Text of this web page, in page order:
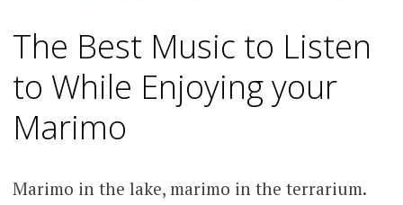
The Best Music to Listen
to While Enjoying your
Marimo
Marimo in the lake, marimo in the terrarium.